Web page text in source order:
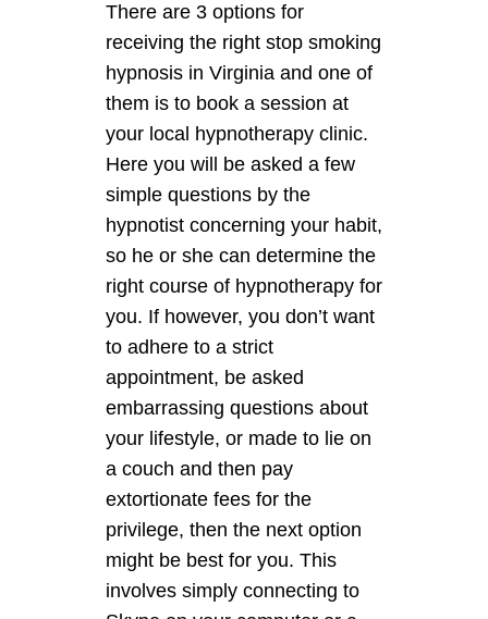
There are 3 options for
receiving the right stop smoking
hypnosis in Virginia and one of
them is to book a session at
your local hypnotherapy clinic.
Here you will be asked a few
simple questions by the
hypnotist concerning your habit,
so he or she can determine the
right course of hypnotherapy for
you. If however, you don’t want
to adhere to a strict
appointment, be asked
embarrassing questions about
your lifestyle, or made to lie on
a couch and then pay
extortionate fees for the
privilege, then the next option
might be best for you. This
involves simply connecting to